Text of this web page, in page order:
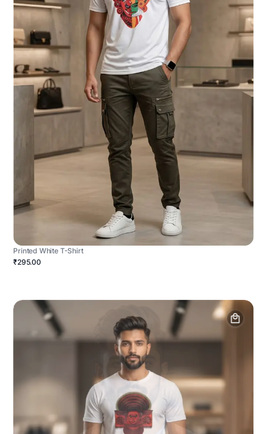
Printed White T-Shirt
₹295.00